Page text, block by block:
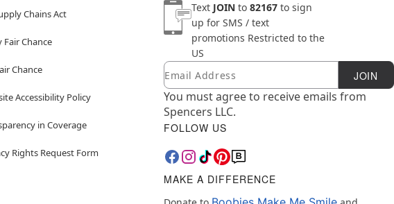
Chains Act
Fair Chance
Chance
Accessibility Policy
in Coverage
Rights Request Form
Text JOIN to 82167 to sign
up for SMS / text
promotions Restricted to the
US
Newsletter Subscription
Email JOIN
You must agree to receive emails from
Spencers LLC.
FOLLOW US
MAKE A DIFFERENCE